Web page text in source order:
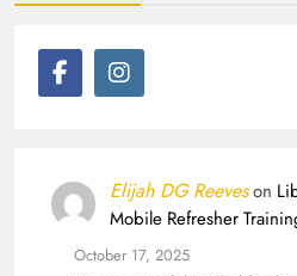
Elijah DG Reeveson
Mobile Refresher
October 17, 2025